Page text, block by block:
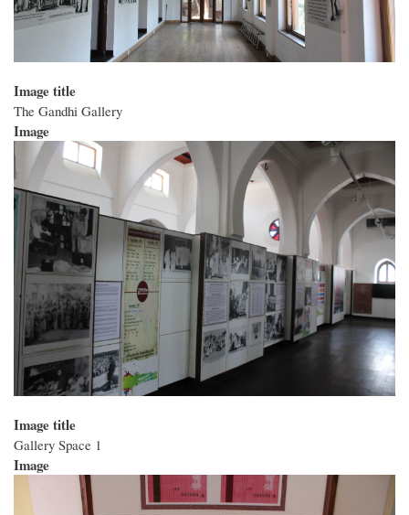
Image title
The Gandhi Gallery
Image
Image title
Gallery Space 1
Image